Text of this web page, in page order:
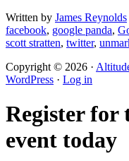
Written by James Reynolds
facebook, google panda,
scott stratten, twitter,
Copyright © 2026 ·
WordPress · Log in
Register for
event today